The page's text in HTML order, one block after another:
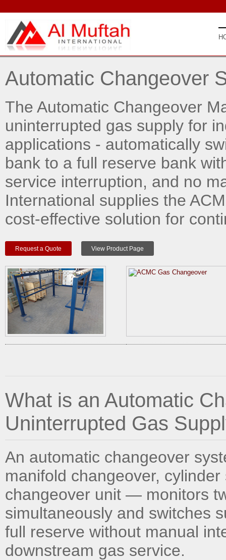
Automatic Changeover
The Automatic Changeover
uninterrupted gas supply for
applications - automatically
bank to a full reserve bank
service interruption, and no
International supplies the
cost-effective solution for
Request a Quote View Product Page
What is an Automatic
Uninterrupted Gas
An automatic changeover
manifold changeover,
changeover unit — monitors
simultaneously and switches
full reserve without manual
downstream gas service.